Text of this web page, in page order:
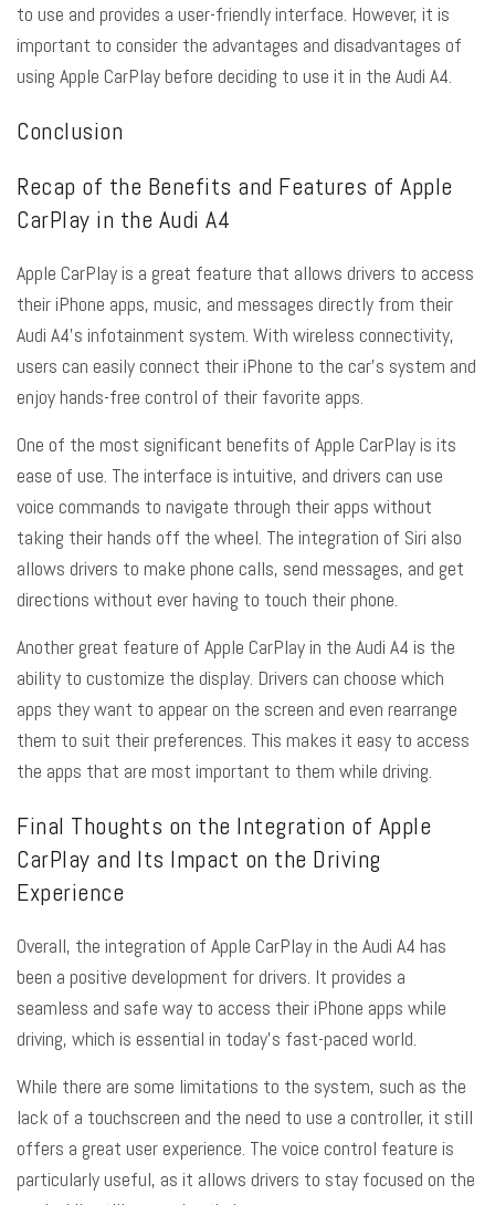
to use and provides a user-friendly interface. However, it is
important to consider the advantages and disadvantages of
using Apple CarPlay before deciding to use it in the Audi A4.
Conclusion
Recap of the Benefits and Features of Apple
CarPlay in the Audi A4
Apple CarPlay is a great feature that allows drivers to access
their iPhone apps, music, and messages directly from their
Audi A4’s infotainment system. With wireless connectivity,
users can easily connect their iPhone to the car’s system and
enjoy hands-free control of their favorite apps.
One of the most significant benefits of Apple CarPlay is its
ease of use. The interface is intuitive, and drivers can use
voice commands to navigate through their apps without
taking their hands off the wheel. The integration of Siri also
allows drivers to make phone calls, send messages, and get
directions without ever having to touch their phone.
Another great feature of Apple CarPlay in the Audi A4 is the
ability to customize the display. Drivers can choose which
apps they want to appear on the screen and even rearrange
them to suit their preferences. This makes it easy to access
the apps that are most important to them while driving.
Final Thoughts on the Integration of Apple
CarPlay and Its Impact on the Driving
Experience
Overall, the integration of Apple CarPlay in the Audi A4 has
been a positive development for drivers. It provides a
seamless and safe way to access their iPhone apps while
driving, which is essential in today’s fast-paced world.
While there are some limitations to the system, such as the
lack of a touchscreen and the need to use a controller, it still
offers a great user experience. The voice control feature is
particularly useful, as it allows drivers to stay focused on the